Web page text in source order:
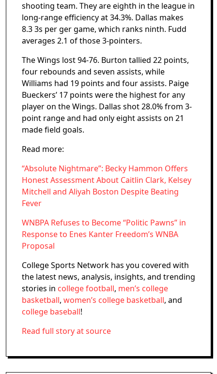
shooting team. They are eighth in the league in
long-range efficiency at 34.3%. Dallas makes
8.3 3s per ger game, which ranks ninth. Fudd
averages 2.1 of those 3-pointers.
The Wings lost 94-76. Burton tallied 22 points,
four rebounds and seven assists, while
Williams had 19 points and four assists. Paige
Bueckers’ 17 points were the highest for any
player on the Wings. Dallas shot 28.0% from 3-
point range and had only eight assists on 21
made field goals.
Read more:
“Absolute Nightmare”: Becky Hammon Offers
Honest Assessment About Caitlin Clark, Kelsey
Mitchell and Aliyah Boston Despite Beating
Fever
WNBPA Refuses to Become “Politic Pawns” in
Response to Enes Kanter Freedom’s WNBA
Proposal
College Sports Network has you covered with
the latest news, analysis, insights, and trending
stories in college football, men’s college
basketball, women’s college basketball, and
college baseball!
Read full story at source